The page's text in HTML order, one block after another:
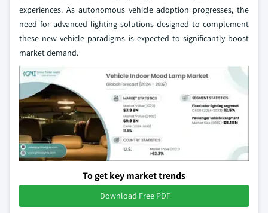
experiences. As autonomous vehicle adoption progresses, the
need for advanced lighting solutions designed to complement
these new vehicle paradigms is expected to significantly boost
market demand.
To get key market trends
Download Free PDF